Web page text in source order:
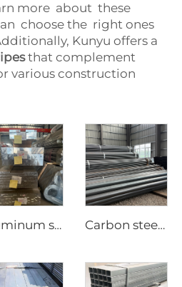
more about these
choose the right ones
Kunyu offers a
that complement
various construction
Aluminum square bar Aluminum rod Carbon steel round pipe hot rollde black tube ASTM AISI